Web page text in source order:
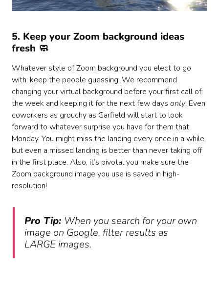
5. Keep your Zoom background ideas
fresh 🧼
Whatever style of Zoom background you elect to go
with: keep the people guessing. We recommend
changing your virtual background before your first call of
the week and keeping it for the next few days only. Even
coworkers as grouchy as Garfield will start to look
forward to whatever surprise you have for them that
Monday. You might miss the landing every once in a while,
but even a missed landing is better than never taking off
in the first place. Also, it’s pivotal you make sure the
Zoom background image you use is saved in high-
resolution!
Pro Tip: When you search for your own
image on Google, filter results as
LARGE images.